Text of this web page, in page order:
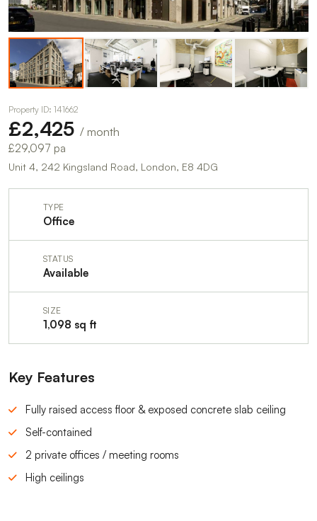
Property ID: 141662
£2,425 / month
£29,097 pa
Unit 4, 242 Kingsland Road, London, E8 4DG
TYPE
Office
STATUS
Available
SIZE
1,098 sq ft
Key Features
Fully raised access floor & exposed concrete slab ceiling
Self-contained
2 private offices / meeting rooms
High ceilings